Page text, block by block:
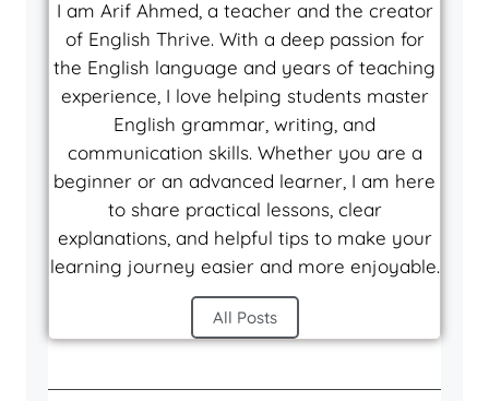
I am Arif Ahmed, a teacher and the creator
of English Thrive. With a deep passion for
the English language and years of teaching
experience, I love helping students master
English grammar, writing, and
communication skills. Whether you are a
beginner or an advanced learner, I am here
to share practical lessons, clear
explanations, and helpful tips to make your
learning journey easier and more enjoyable.
All Posts